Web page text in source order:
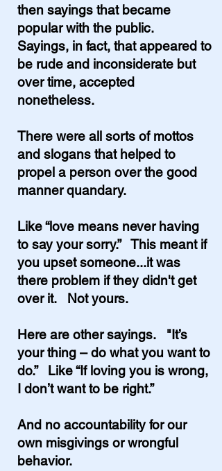
then sayings that became
popular with the public.
Sayings, in fact, that appeared to
be rude and inconsiderate but
over time, accepted
nonetheless.
There were all sorts of mottos
and slogans that helped to
propel a person over the good
manner quandary.
Like “love means never having
to say your sorry.” This meant if
you upset someone...it was
there problem if they didn't get
over it. Not yours.
Here are other sayings. "It’s
your thing – do what you want to
do.” Like “If loving you is wrong,
I don’t want to be right.”
And no accountability for our
own misgivings or wrongful
behavior.